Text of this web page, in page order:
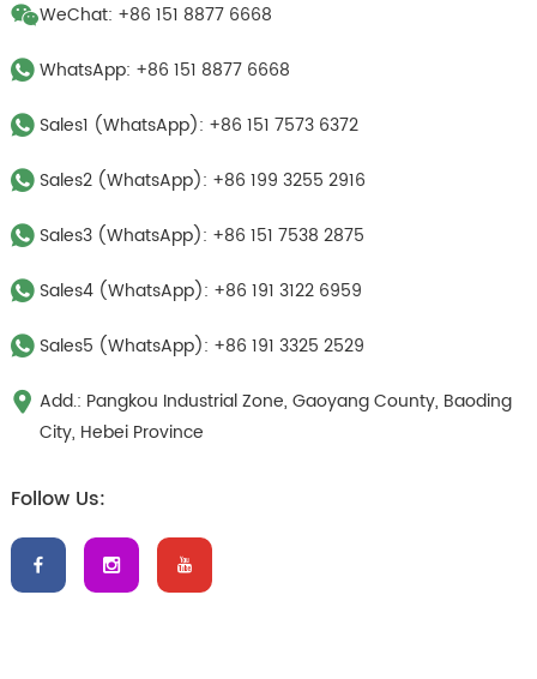
WeChat: +86 151 8877 6668
WhatsApp: +86 151 8877 6668
Sales1 (WhatsApp): +86 151 7573 6372
Sales2 (WhatsApp): +86 199 3255 2916
Sales3 (WhatsApp): ‪+86 151 7538 2875
Sales4 (WhatsApp): +86 191 3122 6959
Sales5 (WhatsApp): +86 191 3325 2529
Add.: Pangkou Industrial Zone, Gaoyang County, Baoding
City, Hebei Province
Follow Us: